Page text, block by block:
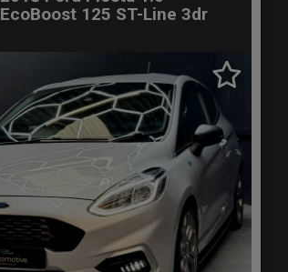
EcoBoost 125 ST-Line 3dr